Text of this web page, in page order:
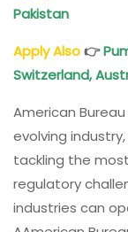
Pakistan
Apply Also👉
Switzerland,
American
evolving
tackling the
regulatory
industries can